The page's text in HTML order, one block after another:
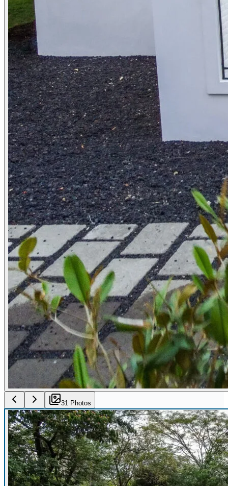
31 Photos